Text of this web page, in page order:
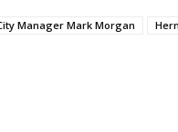
Manager Mark Morgan